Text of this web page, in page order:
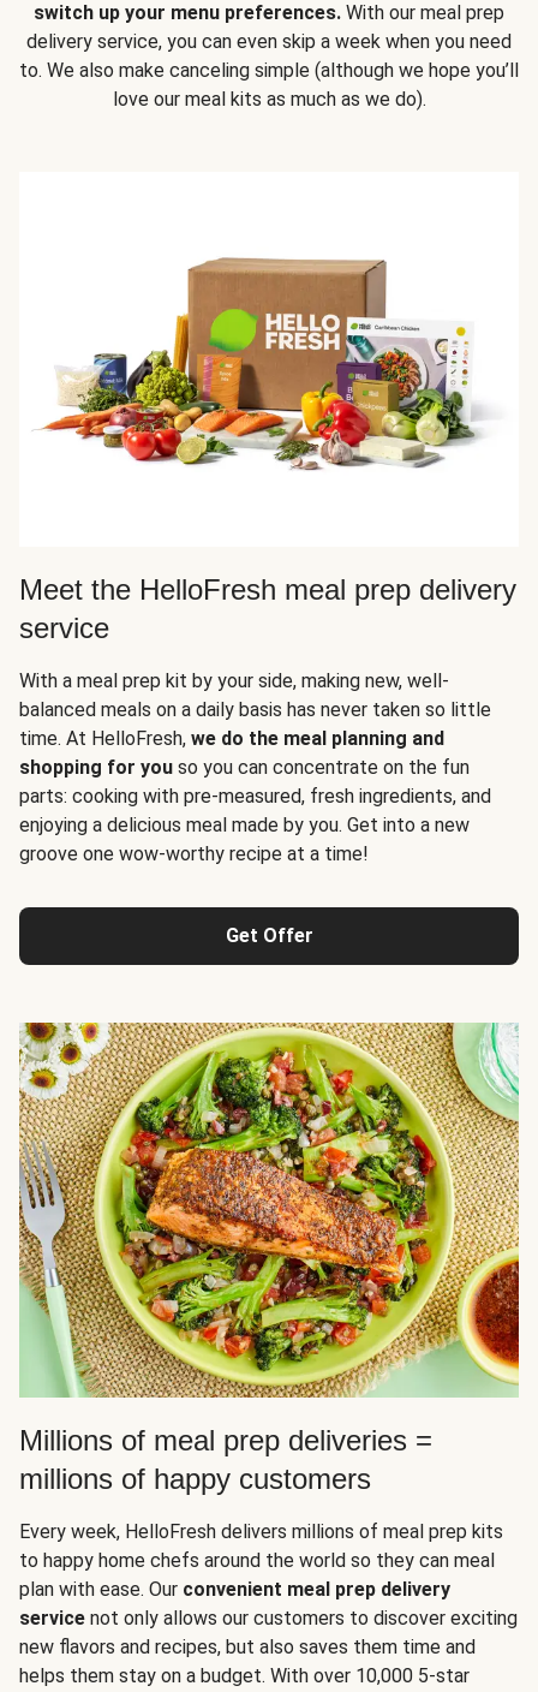
switch up your menu preferences. With our meal prep
delivery service, you can even skip a week when you need
to. We also make canceling simple (although we hope you’ll
love our meal kits as much as we do).
Meet the HelloFresh meal prep delivery
service
With a meal prep kit by your side, making new, well-
balanced meals on a daily basis has never taken so little
time. At HelloFresh, we do the meal planning and
shopping for you so you can concentrate on the fun
parts: cooking with pre-measured, fresh ingredients, and
enjoying a delicious meal made by you. Get into a new
groove one wow-worthy recipe at a time!
Get Offer
Millions of meal prep deliveries =
millions of happy customers
Every week, HelloFresh delivers millions of meal prep kits
to happy home chefs around the world so they can meal
plan with ease. Our convenient meal prep delivery
service not only allows our customers to discover exciting
new flavors and recipes, but also saves them time and
helps them stay on a budget. With over 10,000 5-star